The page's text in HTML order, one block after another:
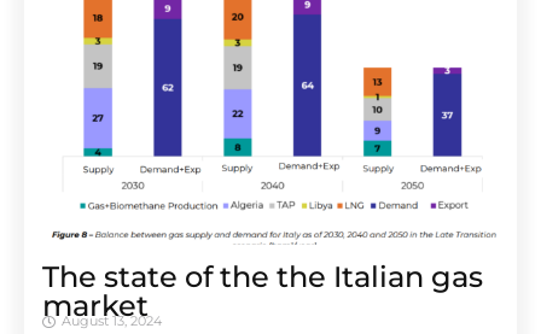
The state of the the Italian gas
market
August 13, 2024